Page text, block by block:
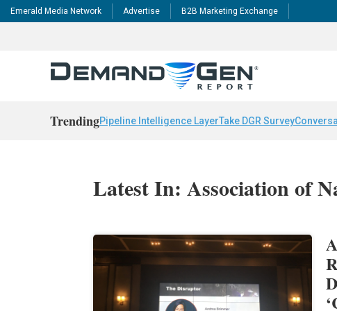
Emerald Media Network Advertise B2B Marketing Exchange
TrendingPipeline Intelligence LayerTake DGR Survey
Latest In: Association of